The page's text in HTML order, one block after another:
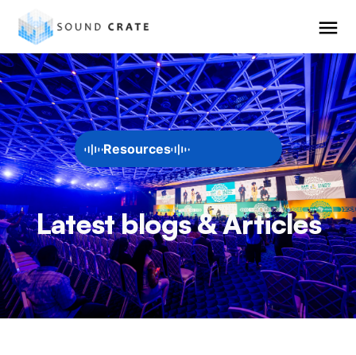
Resources
Latest blogs & Articles